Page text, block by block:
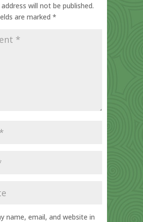
will not be published.
are marked *
name, email, and website in